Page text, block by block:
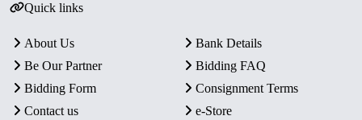
Quick links
About Us
Bank Details
Be Our Partner
Bidding FAQ
Bidding Form
Consignment Terms
Contact us
e-Store